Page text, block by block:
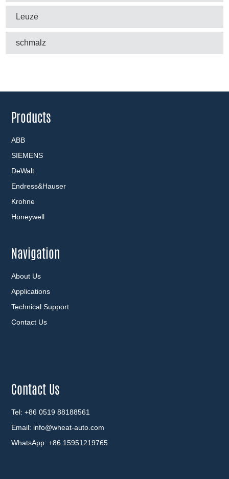
Leuze
schmalz
Products
ABB
SIEMENS
DeWalt
Endress&Hauser
Krohne
Honeywell
Navigation
About Us
Applications
Technical Support
Contact Us
Contact Us
Tel: +86 0519 88188561
Email: info@wheat-auto.com
WhatsApp: +86 15951219765